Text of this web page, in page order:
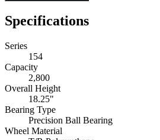
Specifications
Series
154
Capacity
2,800
Overall Height
18.25"
Bearing Type
Precision Ball Bearing
Wheel Material